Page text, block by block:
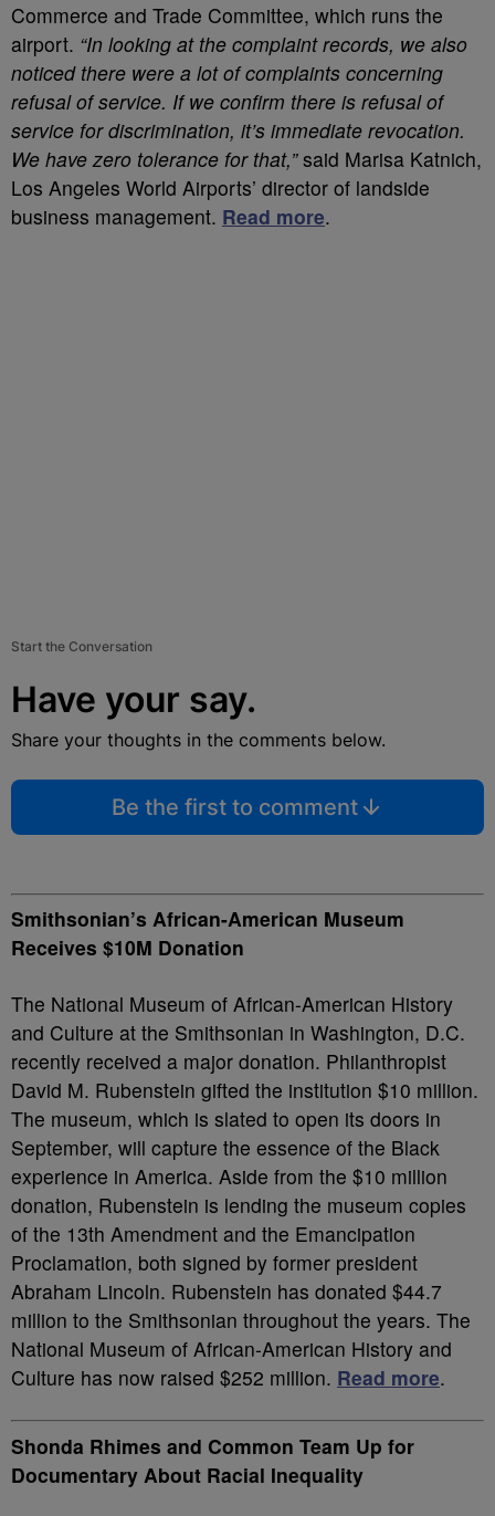
Commerce and Trade Committee, which runs the
airport. “In looking at the complaint records, we also
noticed there were a lot of complaints concerning
refusal of service. If we confirm there is refusal of
service for discrimination, it’s immediate revocation.
We have zero tolerance for that,”said Marisa Katnich,
Los Angeles World Airports’ director of landside
business management. Read more.
Start the Conversation
Have your say.
Share your thoughts in the comments below.
Be the first to comment
Smithsonian’s African-American Museum
Receives $10M Donation
The National Museum of African-American History
and Culture at the Smithsonian in Washington, D.C.
recently received a major donation. Philanthropist
David M. Rubenstein gifted the institution $10 million.
The museum, which is slated to open its doors in
September, will capture the essence of the Black
experience in America. Aside from the $10 million
donation, Rubenstein is lending the museum copies
of the 13th Amendment and the Emancipation
Proclamation, both signed by former president
Abraham Lincoln. Rubenstein has donated $44.7
million to the Smithsonian throughout the years. The
National Museum of African-American History and
Culture has now raised $252 million. Read more.
Shonda Rhimes and Common Team Up for
Documentary About Racial Inequality